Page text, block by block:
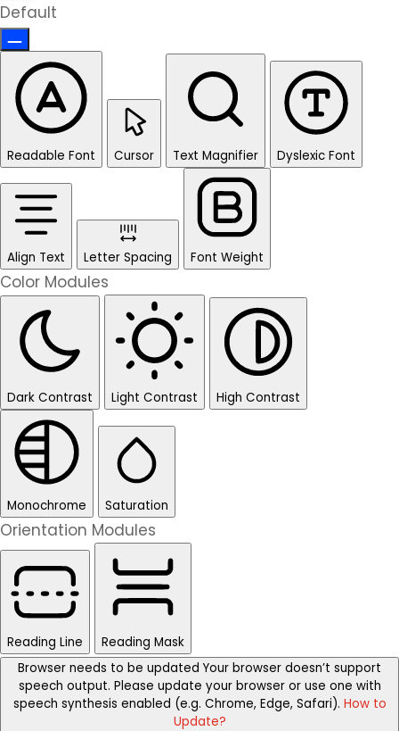
Default
Readable Font Cursor Text Magnifier Dyslexic Font
Align Text Letter Spacing Font Weight
Color Modules
Dark Contrast Light Contrast High Contrast
Monochrome Saturation
Orientation Modules
Reading Line
Reading Mask
Browser needs to be updated Your browser doesn’t support
speech output. Please update your browser or use one with
speech synthesis enabled (e.g. Chrome, Edge, Safari). How to
Update?